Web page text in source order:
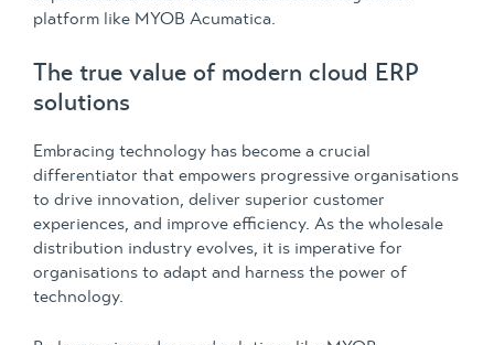
platform like MYOB Acumatica.
The true value of modern cloud ERP
solutions
Embracing technology has become a crucial
differentiator that empowers progressive organisations
to drive innovation, deliver superior customer
experiences, and improve efficiency. As the wholesale
distribution industry evolves, it is imperative for
organisations to adapt and harness the power of
technology.